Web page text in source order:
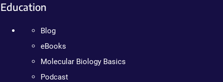
Education
Blog
eBooks
Molecular Biology Basics
Podcast